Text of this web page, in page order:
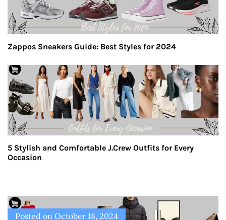
Zappos Sneakers Guide: Best Styles for 2024
5 Stylish and Comfortable J.Crew Outfits for Every
Occasion
Posted on October 18, 2024